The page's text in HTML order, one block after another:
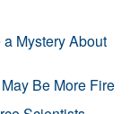
Mystery About
Be More Fire